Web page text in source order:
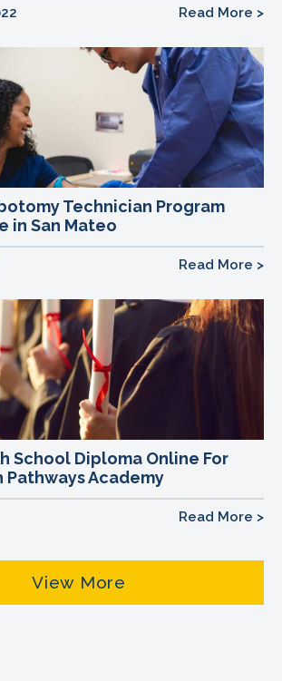
Read More >
Technician Program
in San Mateo
Read More >
School Diploma Online For
Pathways Academy
Read More >
View More